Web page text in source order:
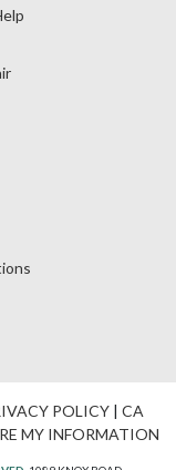
POLICY| CA
MY INFORMATION